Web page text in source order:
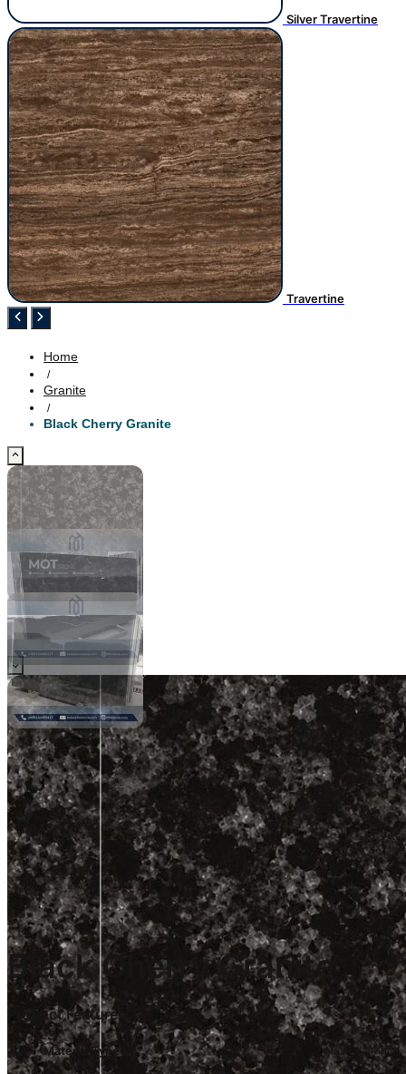
Silver Travertine
Travertine
Home
/
Granite
/
Black Cherry Granite
Black Cherry Granite
Product Features
Material Type Natural granite